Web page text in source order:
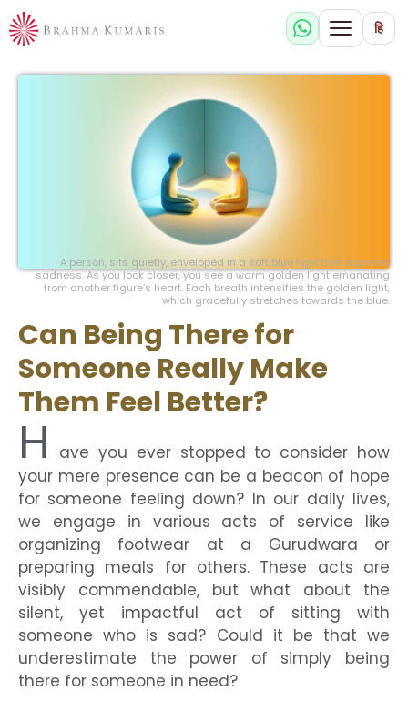
हि
A person, sits quietly, enveloped in a soft blue light that signifies
sadness. As you look closer, you see a warm golden light emanating
from another figure’s heart. Each breath intensifies the golden light,
which gracefully stretches towards the blue.
Can Being There for
Someone Really Make
Them Feel Better?
H
ave you ever stopped to consider how
your mere presence can be a beacon of hope
for someone feeling down? In our daily lives,
we engage in various acts of service like
organizing footwear at a Gurudwara or
preparing meals for others. These acts are
visibly commendable, but what about the
silent, yet impactful act of sitting with
someone who is sad? Could it be that we
underestimate the power of simply being
there for someone in need?